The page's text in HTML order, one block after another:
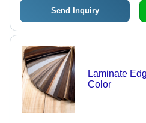
Send Inquiry
Laminate
Color